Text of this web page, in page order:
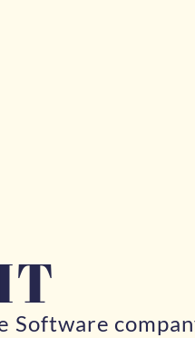
Software